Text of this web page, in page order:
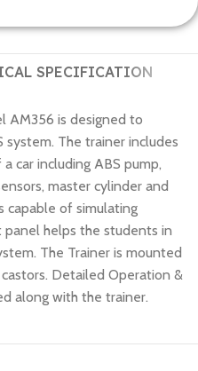
SPECIFICATION
AM356 is designed to
The trainer includes
car including ABS pump,
master cylinder and
capable of simulating
panel helps the students in
The Trainer is mounted
Detailed Operation &
along with the trainer.